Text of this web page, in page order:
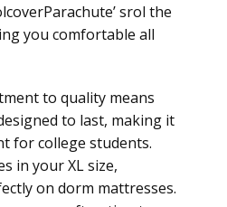
srol the
you comfortable all
to quality means
to last, making it
for college students.
in your XL size,
on dorm mattresses.